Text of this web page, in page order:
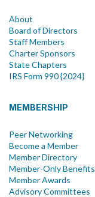
About
Board of Directors
Staff Members
Charter Sponsors
State Chapters
IRS Form 990 {2024}
MEMBERSHIP
Peer Networking
Become a Member
Member Directory
Member-Only Benefits
Member Awards
Advisory Committees